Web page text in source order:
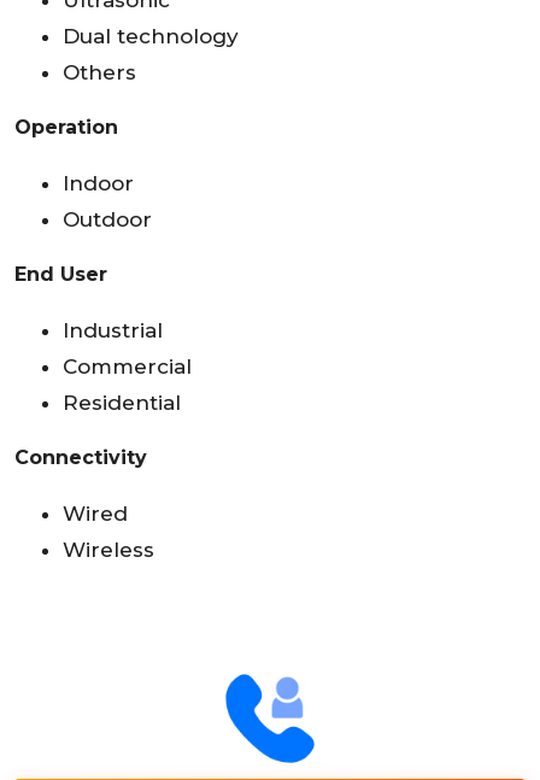
Dual technology
Others
Operation
Indoor
Outdoor
End User
Industrial
Commercial
Residential
Connectivity
Wired
Wireless